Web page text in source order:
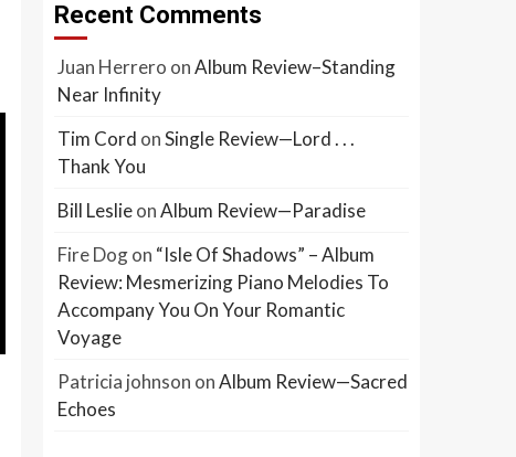
Recent Comments
Juan Herrero onAlbum Review–Standing
Near Infinity
Tim Cord onSingle Review—Lord . . .
Thank You
Bill LeslieonAlbum Review—Paradise
Fire Dogon “Isle Of Shadows” – Album
Review: Mesmerizing Piano Melodies To
Accompany You On Your Romantic
Voyage
Patricia johnson onAlbum Review—Sacred
Echoes